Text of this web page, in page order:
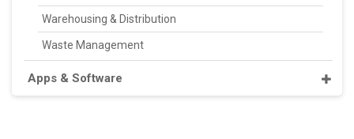
Warehousing & Distribution
Waste Management
Apps & Software